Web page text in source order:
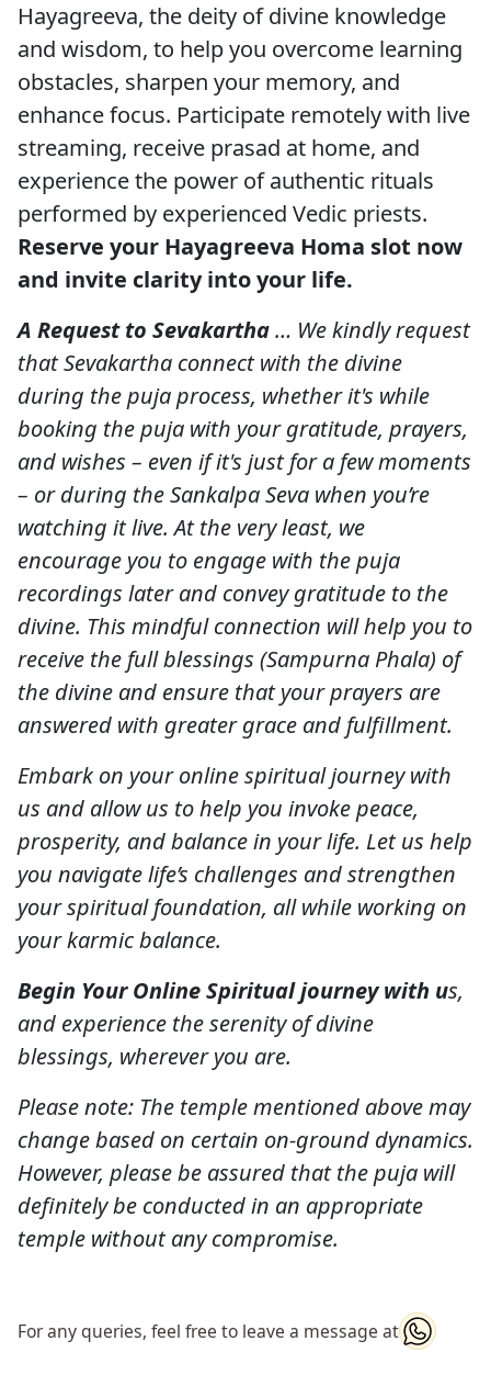
Hayagreeva, the deity of divine knowledge
and wisdom, to help you overcome learning
obstacles, sharpen your memory, and
enhance focus. Participate remotely with live
streaming, receive prasad at home, and
experience the power of authentic rituals
performed by experienced Vedic priests.
Reserve your Hayagreeva Homa slot now
and invite clarity into your life.
A Request to Sevakartha… We kindly request
that Sevakartha connect with the divine
during the puja process, whether it's while
booking the puja with your gratitude, prayers,
and wishes – even if it's just for a few moments
– or during the Sankalpa Seva when you’re
watching it live. At the very least, we
encourage you to engage with the puja
recordings later and convey gratitude to the
divine. This mindful connection will help you to
receive the full blessings (Sampurna Phala) of
the divine and ensure that your prayers are
answered with greater grace and fulfillment.
Embark on your online spiritual journey with
us and allow us to help you invoke peace,
prosperity, and balance in your life. Let us help
you navigate life’s challenges and strengthen
your spiritual foundation, all while working on
your karmic balance.
Begin Your Online Spiritual journey with us,
and experience the serenity of divine
blessings, wherever you are.
Please note: The temple mentioned above may
change based on certain on-ground dynamics.
However, please be assured that the puja will
definitely be conducted in an appropriate
temple without any compromise.
For any queries, feel free to leave a message at